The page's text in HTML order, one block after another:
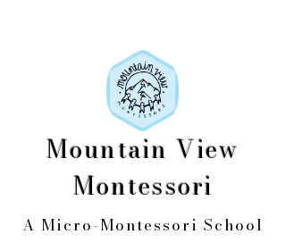
Mountain View
Montessori
A Micro-Montessori School